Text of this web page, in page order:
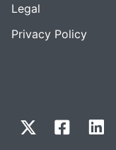
Legal
Privacy Policy